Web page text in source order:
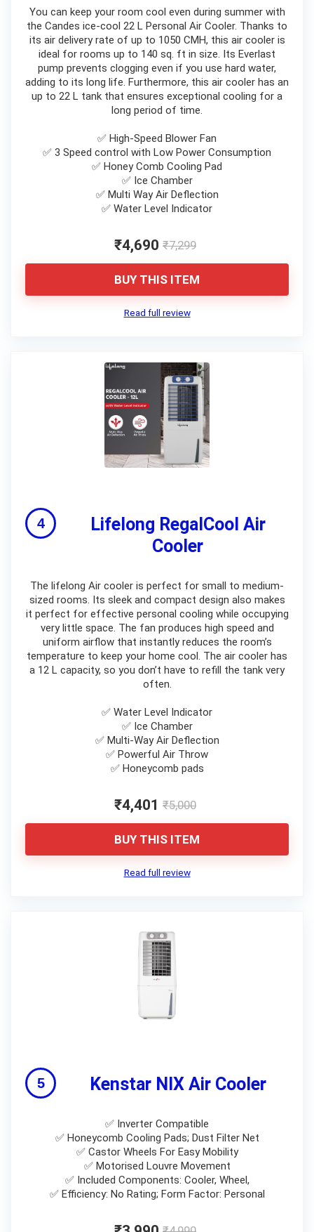
You can keep your room cool even during summer with
the Candes ice-cool 22 L Personal Air Cooler. Thanks to
its air delivery rate of up to 1050 CMH, this air cooler is
ideal for rooms up to 140 sq. ft in size. Its Everlast
pump prevents clogging even if you use hard water,
adding to its long life. Furthermore, this air cooler has an
up to 22 L tank that ensures exceptional cooling for a
long period of time.
✅ High-Speed Blower Fan
✅ 3 Speed control with Low Power Consumption
✅ Honey Comb Cooling Pad
✅ Ice Chamber
✅ Multi Way Air Deflection
✅ Water Level Indicator
₹4,690 ₹7,299
BUY THIS ITEM
Read full review
Lifelong RegalCool Air
Cooler
The lifelong Air cooler is perfect for small to medium-
sized rooms. Its sleek and compact design also makes
it perfect for effective personal cooling while occupying
very little space. The fan produces high speed and
uniform airflow that instantly reduces the room’s
temperature to keep your home cool. The air cooler has
a 12 L capacity, so you don’t have to refill the tank very
often.
✅ Water Level Indicator
✅ Ice Chamber
✅ Multi-Way Air Deflection
✅ Powerful Air Throw
✅ Honeycomb pads
₹4,401 ₹5,000
BUY THIS ITEM
Read full review
Kenstar NIX Air Cooler
✅ Inverter Compatible
✅ Honeycomb Cooling Pads; Dust Filter Net
✅ Castor Wheels For Easy Mobility
✅ Motorised Louvre Movement
✅ Included Components: Cooler, Wheel,
✅ Efficiency: No Rating; Form Factor: Personal